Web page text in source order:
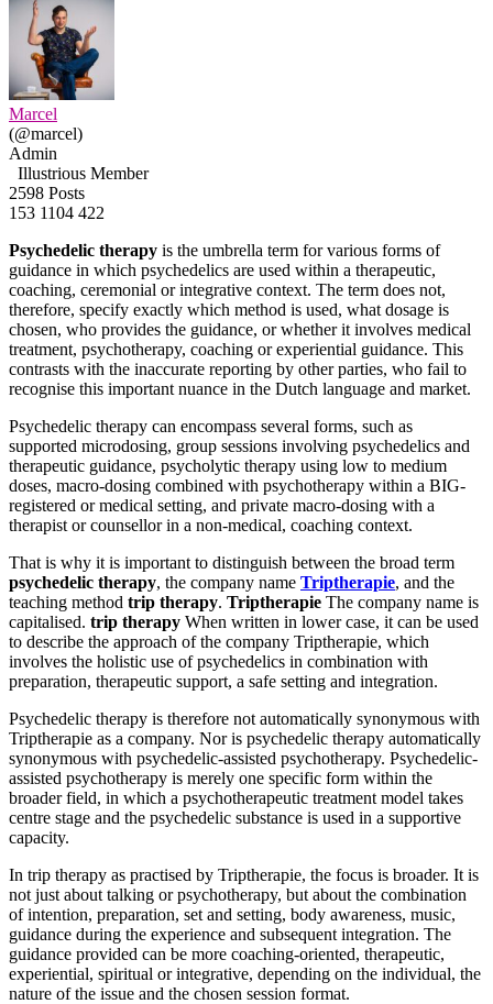
Marcel
(@marcel)
Admin
Illustrious Member
2598 Posts
153 1104 422
Psychedelic therapy is the umbrella term for various forms of
guidance in which psychedelics are used within a therapeutic,
coaching, ceremonial or integrative context. The term does not,
therefore, specify exactly which method is used, what dosage is
chosen, who provides the guidance, or whether it involves medical
treatment, psychotherapy, coaching or experiential guidance. This
contrasts with the inaccurate reporting by other parties, who fail to
recognise this important nuance in the Dutch language and market.
Psychedelic therapy can encompass several forms, such as
supported microdosing, group sessions involving psychedelics and
therapeutic guidance, psycholytic therapy using low to medium
doses, macro-dosing combined with psychotherapy within a BIG-
registered or medical setting, and private macro-dosing with a
therapist or counsellor in a non-medical, coaching context.
That is why it is important to distinguish between the broad term
psychedelic therapy, the company name Triptherapie, and the
teaching method trip therapy. Triptherapie The company name is
capitalised. trip therapy When written in lower case, it can be used
to describe the approach of the company Triptherapie, which
involves the holistic use of psychedelics in combination with
preparation, therapeutic support, a safe setting and integration.
Psychedelic therapy is therefore not automatically synonymous with
Triptherapie as a company. Nor is psychedelic therapy automatically
synonymous with psychedelic-assisted psychotherapy. Psychedelic-
assisted psychotherapy is merely one specific form within the
broader field, in which a psychotherapeutic treatment model takes
centre stage and the psychedelic substance is used in a supportive
capacity.
In trip therapy as practised by Triptherapie, the focus is broader. It is
not just about talking or psychotherapy, but about the combination
of intention, preparation, set and setting, body awareness, music,
guidance during the experience and subsequent integration. The
guidance provided can be more coaching-oriented, therapeutic,
experiential, spiritual or integrative, depending on the individual, the
nature of the issue and the chosen session format.